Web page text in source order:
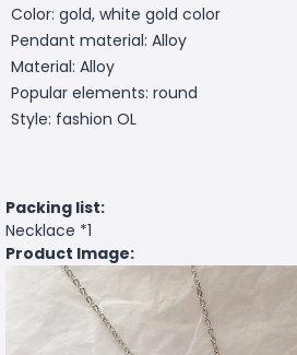
Color: gold, white gold color
Pendant material: Alloy
Material: Alloy
Popular elements: round
Style: fashion OL
Packing list:
Necklace *1
Product Image: